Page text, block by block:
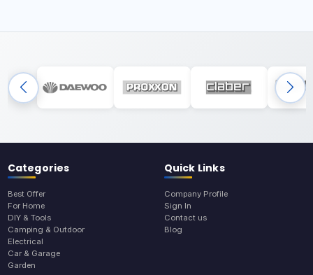
Categories
Best Offer
For Home
DIY & Tools
Camping & Outdoor
Electrical
Car & Garage
Garden
Quick Links
Company Profile
Sign In
Contact us
Blog